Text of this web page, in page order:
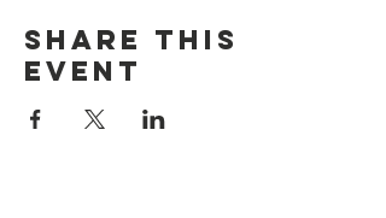
Share This
Event